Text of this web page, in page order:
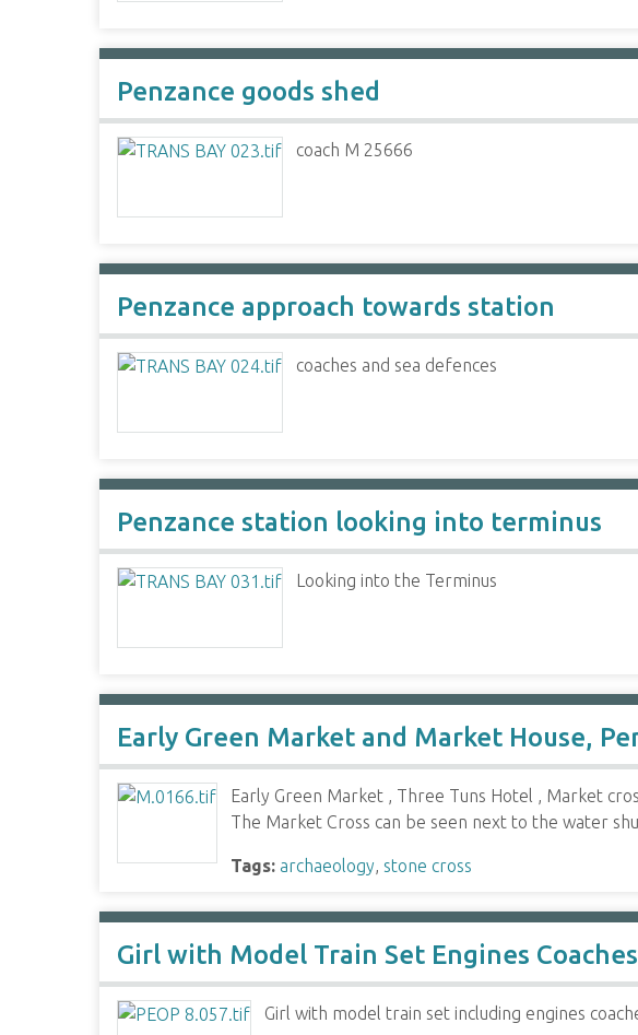
Penzance goods shed
coach M 25666
Penzance approach towards station
coaches and sea defences
Penzance station looking into terminus
Looking into the Terminus
Early Green Market and Market House,
Early Green Market , Three Tuns Hotel , Market
The Market Cross can be seen next to the water
Tags: archaeology, stone cross
Girl with Model Train Set Engines
Girl with model train set including engines